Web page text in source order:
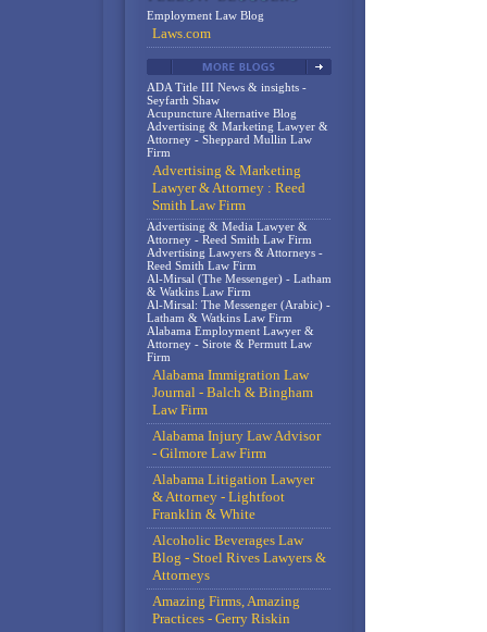
Employment Law Blog
Laws.com
ADA Title III News & insights -
Seyfarth Shaw
Acupuncture Alternative Blog
Advertising & Marketing Lawyer &
Attorney - Sheppard Mullin Law
Firm
Advertising & Marketing
Lawyer & Attorney : Reed
Smith Law Firm
Advertising & Media Lawyer &
Attorney - Reed Smith Law Firm
Advertising Lawyers & Attorneys -
Reed Smith Law Firm
Al-Mirsal (The Messenger) - Latham
& Watkins Law Firm
Al-Mirsal: The Messenger (Arabic) -
Latham & Watkins Law Firm
Alabama Employment Lawyer &
Attorney - Sirote & Permutt Law
Firm
Alabama Immigration Law
Journal - Balch & Bingham
Law Firm
Alabama Injury Law Advisor
- Gilmore Law Firm
Alabama Litigation Lawyer
& Attorney - Lightfoot
Franklin & White
Alcoholic Beverages Law
Blog - Stoel Rives Lawyers &
Attorneys
Amazing Firms, Amazing
Practices - Gerry Riskin